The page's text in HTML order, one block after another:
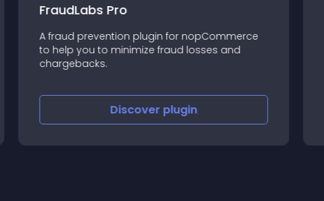
FraudLabs Pro
A fraud prevention plugin for nopCommerce
to help you to minimize fraud losses and
chargebacks.
Discover plugin